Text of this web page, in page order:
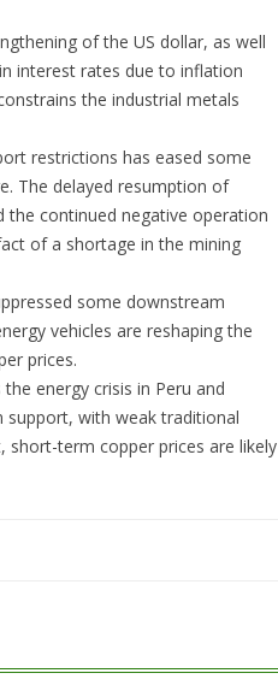
of the US dollar, as well
interest rates due to inflation
the industrial metals
restrictions has eased some
The delayed resumption of
the continued negative operation
of a shortage in the mining
some downstream
vehicles are reshaping the
prices.
energy crisis in Peru and
with weak traditional
term copper prices are likely